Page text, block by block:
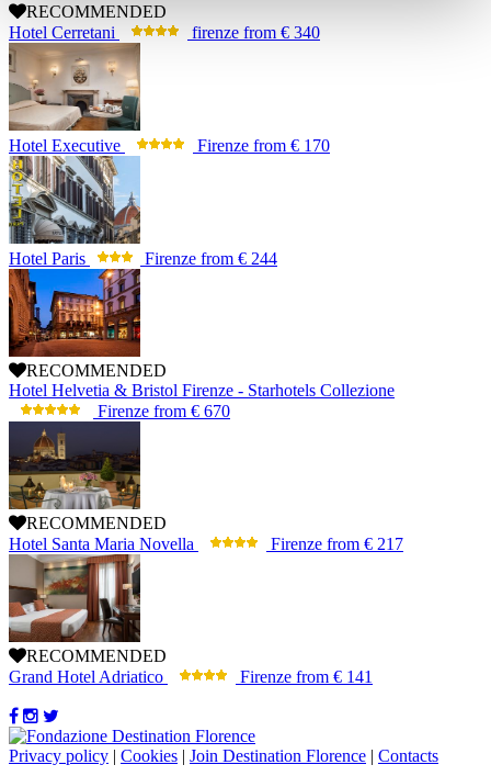
RECOMMENDED
Hotel Cerretani
firenze from € 340
Hotel Executive Firenze from € 170
Hotel Paris Firenze from € 244
RECOMMENDED
Hotel Helvetia & Bristol Firenze - Starhotels Collezione
Firenze from € 670
RECOMMENDED
Hotel Santa Maria Novella
Firenze from € 217
RECOMMENDED
Grand Hotel Adriatico
Firenze from € 141
Privacy policy | Cookies | Join Destination Florence | Contacts